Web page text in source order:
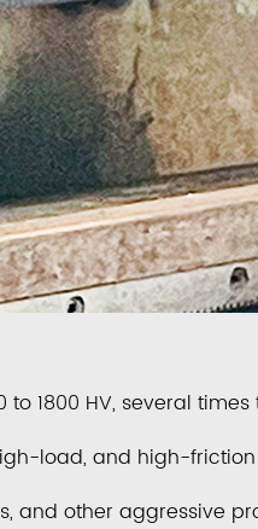
1800 HV, several
load, and high-
and other aggressive